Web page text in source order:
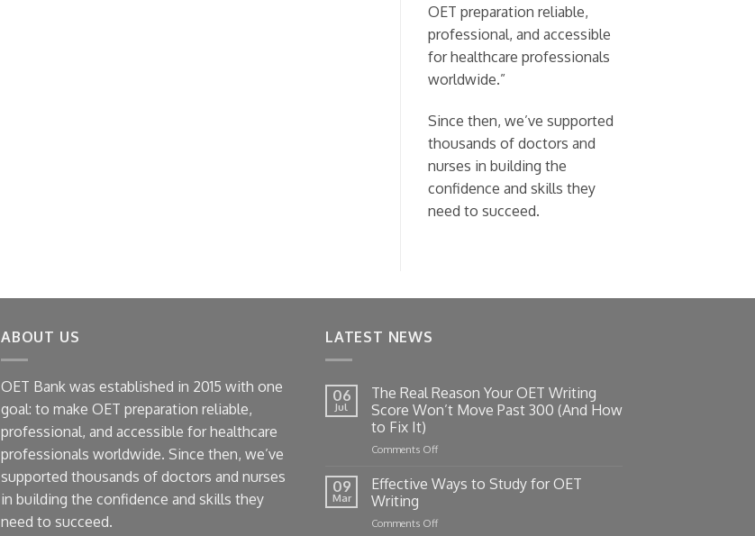
OET preparation reliable,
professional, and accessible
for healthcare professionals
worldwide.”
Since then, we’ve supported
thousands of doctors and
nurses in building the
confidence and skills they
need to succeed.
ABOUT US
OET Bank was established in 2015 with one
goal: to make OET preparation reliable,
professional, and accessible for healthcare
professionals worldwide. Since then, we’ve
supported thousands of doctors and nurses
in building the confidence and skills they
need to succeed.
LATEST NEWS
06
Jul
The Real Reason Your OET Writing
Score Won’t Move Past 300 (And How
to Fix It)
Comments Offon
Real
Reason
OET
09
Mar
Effective Ways to Study for OET
Writing
Comments Offon